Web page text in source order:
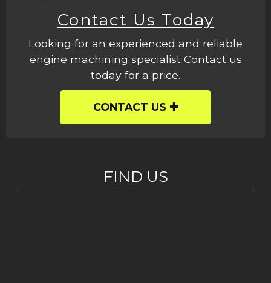
Contact Us Today
Looking for an experienced and reliable
engine machining specialist Contact us
today for a price.
CONTACT US
FIND US